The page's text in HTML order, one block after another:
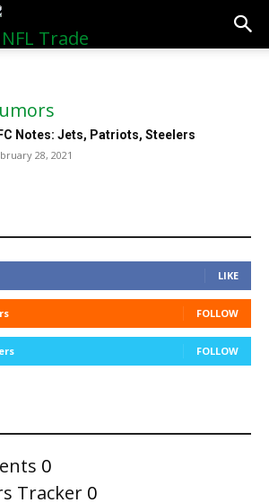
Notes: Jets, Patriots, Steelers
28, 2021
LIKE
FOLLOW
FOLLOW
0
Tracker 0